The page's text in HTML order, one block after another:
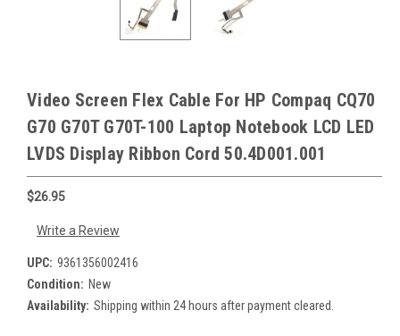
Video Screen Flex Cable For HP Compaq CQ70
G70 G70T G70T-100 Laptop Notebook LCD LED
LVDS Display Ribbon Cord 50.4D001.001
$26.95
Write a Review
UPC: 9361356002416
Condition: New
Availability: Shipping within 24 hours after payment cleared.